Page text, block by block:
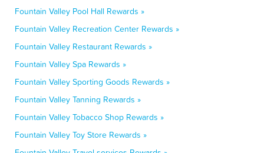
Fountain Valley Pool Hall Rewards »
Fountain Valley Recreation Center Rewards »
Fountain Valley Restaurant Rewards »
Fountain Valley Spa Rewards »
Fountain Valley Sporting Goods Rewards »
Fountain Valley Tanning Rewards »
Fountain Valley Tobacco Shop Rewards »
Fountain Valley Toy Store Rewards »